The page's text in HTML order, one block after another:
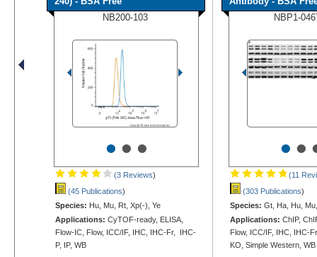
NB200-103
•••
(3 Reviews)
(45 Publications)
Species: Hu, Mu, Rt, Xp(-), Ye
Applications: CyTOF-ready, ELISA,
Flow-IC, Flow, ICC/IF, IHC, IHC-Fr, IHC-
P, IP, WB
NBP1-
••
(11
(303 Publications)
Species: Gt, Ha, Hu,
Applications: ChIP,
Flow, ICC/IF, IHC, IHC-
KO, Simple Western, WB